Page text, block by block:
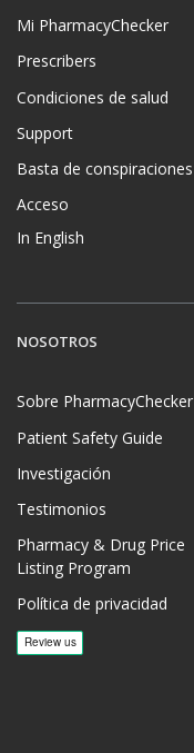
Mi PharmacyChecker
Prescribers
Condiciones de salud
Support
Basta de conspiraciones
Acceso
In English
NOSOTROS
Sobre PharmacyChecker
Patient Safety Guide
Investigación
Testimonios
Pharmacy & Drug Price
Listing Program
Política de privacidad